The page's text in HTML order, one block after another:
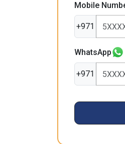
Mobile
+971
WhatsApp
+971